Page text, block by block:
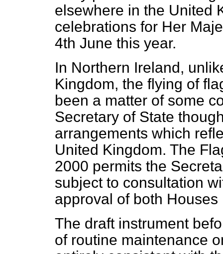
elsewhere in the United
celebrations for Her
4th June this year.
In Northern Ireland,
Kingdom, the flying of
been a matter of some
Secretary of State
arrangements which
United Kingdom. The
2000 permits the
subject to consultation
approval of both Houses
The draft instrument
of routine maintenance